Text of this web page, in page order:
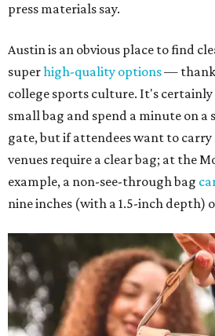
press materials say.
Austin is an obvious place to find
superhigh-quality options—
college sports culture. It's certainly
small bag and spend a minute on a
gate, but if attendees want to carry
venues require a clear bag; at the
example, a non-see-through bag
nine inches (with a 1.5-inch depth)